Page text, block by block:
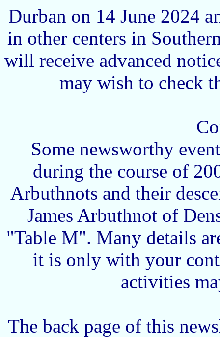
Durban on 14 June 2024
in other centers in
will receive advanced
may wish to check
Some newsworthy
during the course of
Arbuthnots and their
James Arbuthnot of
"Table M". Many details
it is only with your
activities
The back page of this